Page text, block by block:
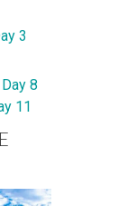
3
Day 8
11